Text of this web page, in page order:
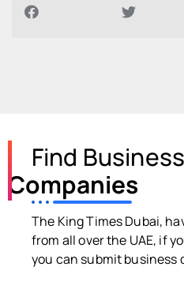
Find
Companies
The King Times Dubai,
from all over the UAE, if
you can submit business